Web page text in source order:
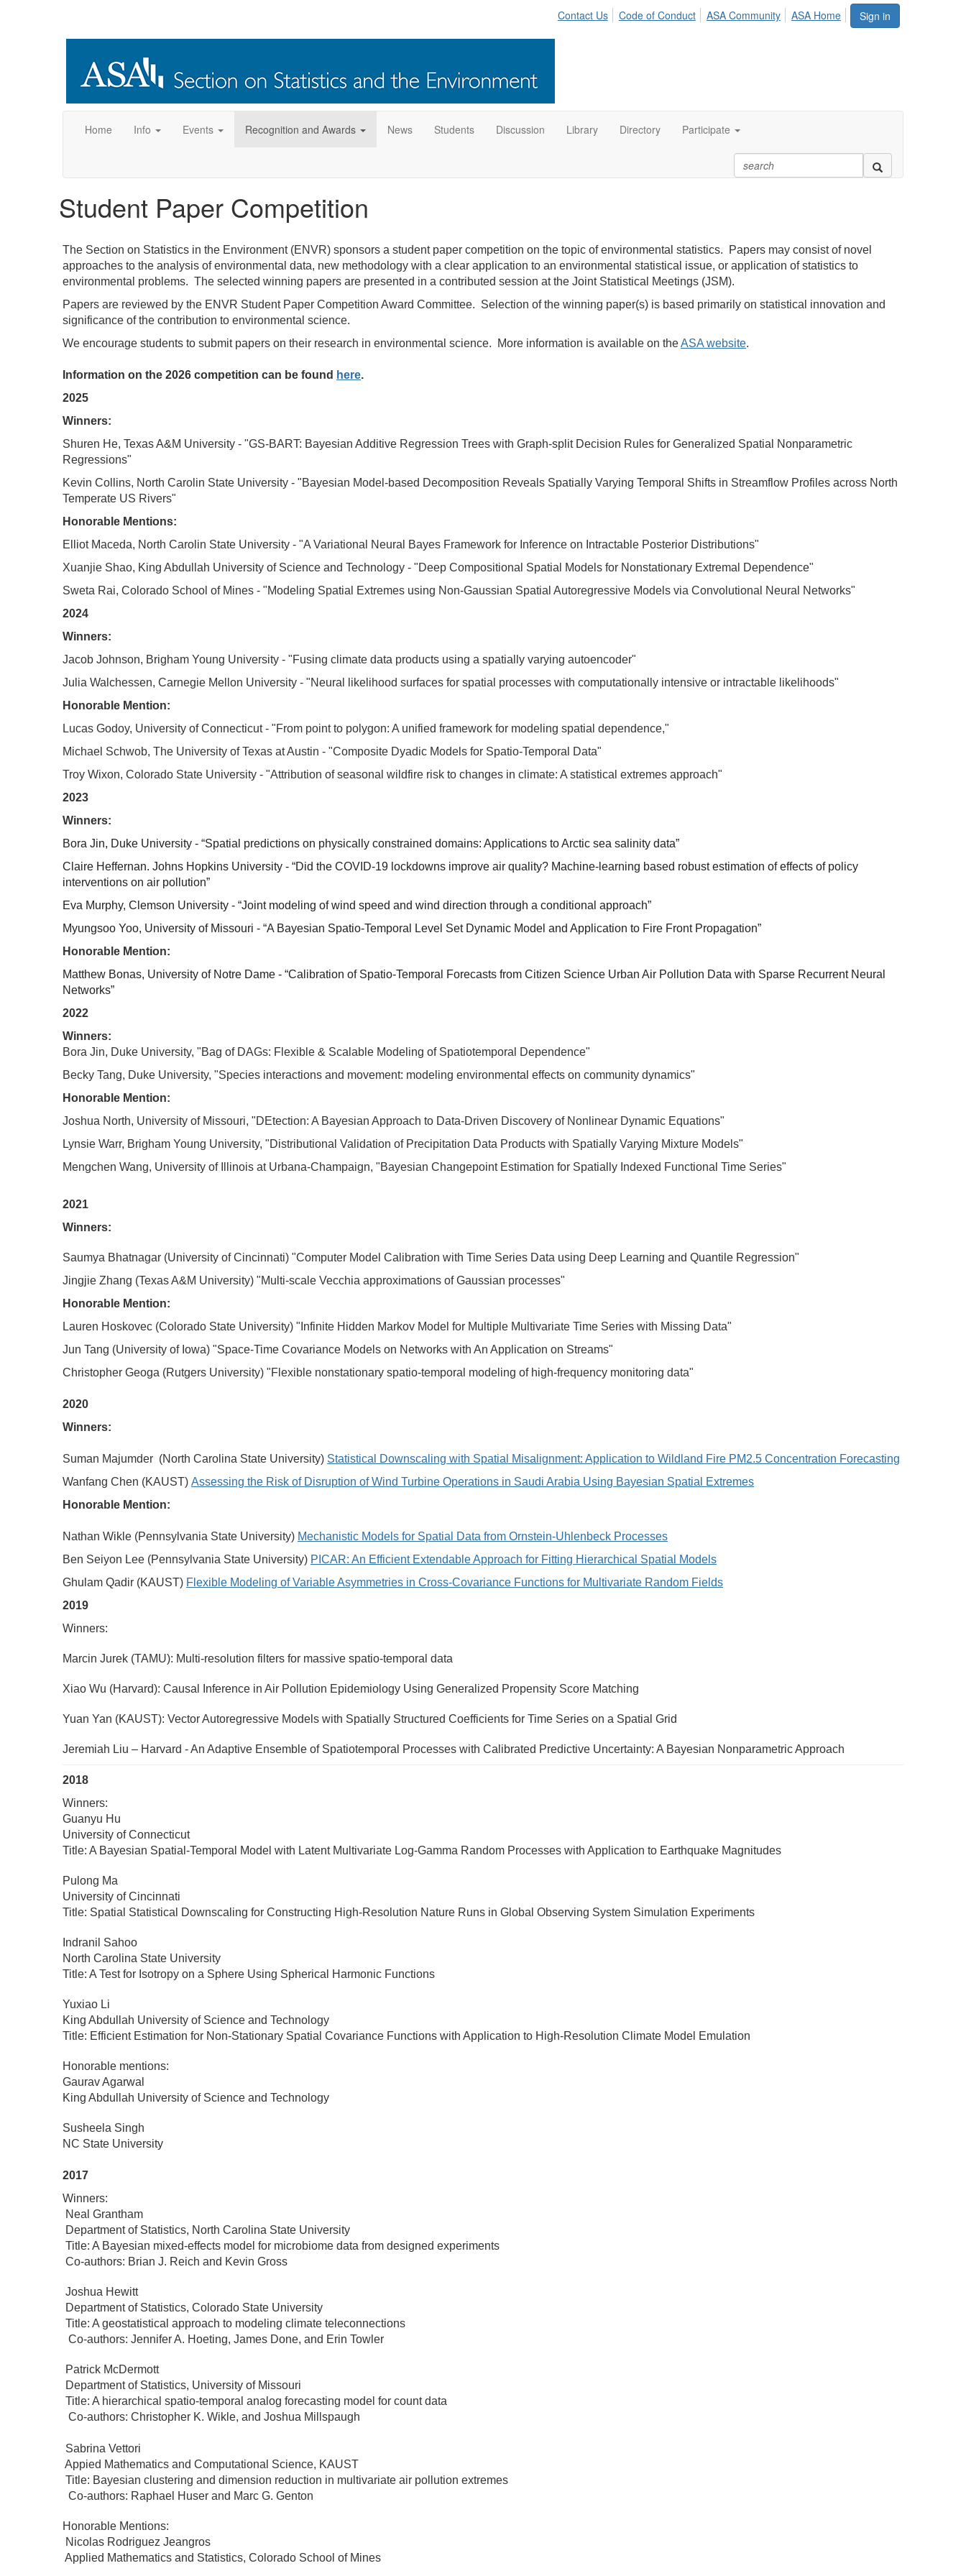
Sign in
Contact Us Code of Conduct ASA Community ASA Home
Home Info Events Recognition and Awards News Students Discussion Library Directory Participate
Student Paper Competition
The Section on Statistics in the Environment (ENVR) sponsors a student paper competition on the topic of environmental statistics. Papers may consist of novel
approaches to the analysis of environmental data, new methodology with a clear application to an environmental statistical issue, or application of statistics to
environmental problems. The selected winning papers are presented in a contributed session at the Joint Statistical Meetings (JSM).
Papers are reviewed by the ENVR Student Paper Competition Award Committee. Selection of the winning paper(s) is based primarily on statistical innovation and
significance of the contribution to environmental science.
We encourage students to submit papers on their research in environmental science.
More information is available on theASA website.
Information on the 2026 competition can be found here.
2025
Winners:
Shuren He, Texas A&M University - "GS-BART: Bayesian Additive Regression Trees with Graph-split Decision Rules for Generalized Spatial Nonparametric
Regressions"
Kevin Collins, North Carolin State University - "Bayesian Model-based Decomposition Reveals Spatially Varying Temporal Shifts in Streamflow Profiles across North
Temperate US Rivers"
Honorable Mentions:
Elliot Maceda, North Carolin State University - "A Variational Neural Bayes Framework for Inference on Intractable Posterior Distributions"
Xuanjie Shao, King Abdullah University of Science and Technology - "Deep Compositional Spatial Models for Nonstationary Extremal Dependence"
Sweta Rai, Colorado School of Mines - "Modeling Spatial Extremes using Non-Gaussian Spatial Autoregressive Models via Convolutional Neural Networks"
2024
Winners:
Jacob Johnson, Brigham Young University - "Fusing climate data products using a spatially varying autoencoder"
Julia Walchessen, Carnegie Mellon University - "Neural likelihood surfaces for spatial processes with computationally intensive or intractable likelihoods"
Honorable Mention:
Lucas Godoy, University of Connecticut - "From point to polygon: A unified framework for modeling spatial dependence,"
Michael Schwob, The University of Texas at Austin - "Composite Dyadic Models for Spatio-Temporal Data"
Troy Wixon, Colorado State University - "Attribution of seasonal wildfire risk to changes in climate: A statistical extremes approach"
2023
Winners:
Bora Jin, Duke University - “Spatial predictions on physically constrained domains: Applications to Arctic sea salinity data”
Claire Heffernan. Johns Hopkins University - “Did the COVID-19 lockdowns improve air quality? Machine-learning based robust estimation of effects of policy
interventions on air pollution”
Eva Murphy, Clemson University - “Joint modeling of wind speed and wind direction through a conditional approach”
Myungsoo Yoo, University of Missouri - “A Bayesian Spatio-Temporal Level Set Dynamic Model and Application to Fire Front Propagation”
Honorable Mention:
Matthew Bonas, University of Notre Dame - “Calibration of Spatio-Temporal Forecasts from Citizen Science Urban Air Pollution Data with Sparse Recurrent Neural
Networks”
2022
Winners:
Bora Jin, Duke University, "Bag of DAGs: Flexible & Scalable Modeling of Spatiotemporal Dependence"
Becky Tang, Duke University, "Species interactions and movement: modeling environmental effects on community dynamics"
Honorable Mention:
Joshua North, University of Missouri, "DEtection: A Bayesian Approach to Data-Driven Discovery of Nonlinear Dynamic Equations"
Lynsie Warr, Brigham Young University, "Distributional Validation of Precipitation Data Products with Spatially Varying Mixture Models"
Mengchen Wang, University of Illinois at Urbana-Champaign, "Bayesian Changepoint Estimation for Spatially Indexed Functional Time Series"
2021
Winners:
Saumya Bhatnagar (University of Cincinnati) "Computer Model Calibration with Time Series Data using Deep Learning and Quantile Regression"
Jingjie Zhang (Texas A&M University) "Multi-scale Vecchia approximations of Gaussian processes"
Honorable Mention:
Lauren Hoskovec (Colorado State University) "Infinite Hidden Markov Model for Multiple Multivariate Time Series with Missing Data"
Jun Tang (University of Iowa) "Space-Time Covariance Models on Networks with An Application on Streams"
Christopher Geoga (Rutgers University) "Flexible nonstationary spatio-temporal modeling of high-frequency monitoring data"
2020
Winners:
Suman Majumder (North Carolina State University) Statistical Downscaling with Spatial Misalignment: Application to Wildland Fire PM2.5 Concentration Forecasting
Wanfang Chen (KAUST) Assessing the Risk of Disruption of Wind Turbine Operations in Saudi Arabia Using Bayesian Spatial Extremes
Honorable Mention:
Nathan Wikle (Pennsylvania State University) Mechanistic Models for Spatial Data from Ornstein-Uhlenbeck Processes
Ben Seiyon Lee (Pennsylvania State University) PICAR: An Efficient Extendable Approach for Fitting Hierarchical Spatial Models
Ghulam Qadir (KAUST) Flexible Modeling of Variable Asymmetries in Cross-Covariance Functions for Multivariate Random Fields
2019
Winners:
Marcin Jurek (TAMU): Multi-resolution filters for massive spatio-temporal data
Xiao Wu (Harvard): Causal Inference in Air Pollution Epidemiology Using Generalized Propensity Score Matching
Yuan Yan (KAUST): Vector Autoregressive Models with Spatially Structured Coefficients for Time Series on a Spatial Grid
Jeremiah Liu – Harvard - An Adaptive Ensemble of Spatiotemporal Processes with Calibrated Predictive Uncertainty: A Bayesian Nonparametric Approach
2018
Winners:
Guanyu Hu
University of Connecticut
Title: A Bayesian Spatial-Temporal Model with Latent Multivariate Log-Gamma Random Processes with Application to Earthquake Magnitudes
Pulong Ma
University of Cincinnati
Title: Spatial Statistical Downscaling for Constructing High-Resolution Nature Runs in Global Observing System Simulation Experiments
Indranil Sahoo
North Carolina State University
Title: A Test for Isotropy on a Sphere Using Spherical Harmonic Functions
Yuxiao Li
King Abdullah University of Science and Technology
Title: Efficient Estimation for Non-Stationary Spatial Covariance Functions with Application to High-Resolution Climate Model Emulation
Honorable mentions:
Gaurav Agarwal
King Abdullah University of Science and Technology
Susheela Singh
NC State University
2017
Winners:
Neal Grantham
Department of Statistics, North Carolina State University
Title: A Bayesian mixed-effects model for microbiome data from designed experiments
Co-authors: Brian J. Reich and Kevin Gross
Joshua Hewitt
Department of Statistics, Colorado State University
Title: A geostatistical approach to modeling climate teleconnections
Co-authors: Jennifer A. Hoeting, James Done, and Erin Towler
Patrick McDermott
Department of Statistics, University of Missouri
Title: A hierarchical spatio-temporal analog forecasting model for count data
Co-authors: Christopher K. Wikle, and Joshua Millspaugh
Sabrina Vettori
Appied Mathematics and Computational Science, KAUST
Title: Bayesian clustering and dimension reduction in multivariate air pollution extremes
Co-authors: Raphael Huser and Marc G. Genton
Honorable Mentions:
Nicolas Rodriguez Jeangros
Applied Mathematics and Statistics, Colorado School of Mines